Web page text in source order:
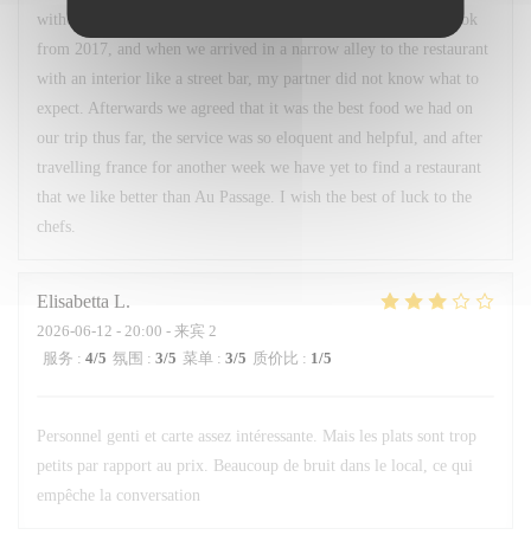
without understatement. I had read about this restaurant in a book
from 2017, and when we arrived in a narrow alley to the restaurant
with an interior like a street bar, my partner did not know what to
expect. Afterwards we agreed that it was the best food we had on
our trip thus far, the service was so eloquent and helpful, and after
travelling france for another week we have yet to find a restaurant
that we like better than Au Passage. I wish the best of luck to the
chefs.
Elisabetta L
2026-06-12 - 20:00 - 来宾 2
服务 : 4/5 氛围 : 3/5 菜单 : 3/5 质价比 : 1/5
Personnel genti et carte assez intéressante. Mais les plats sont trop
petits par rapport au prix. Beaucoup de bruit dans le local, ce qui
empêche la conversation